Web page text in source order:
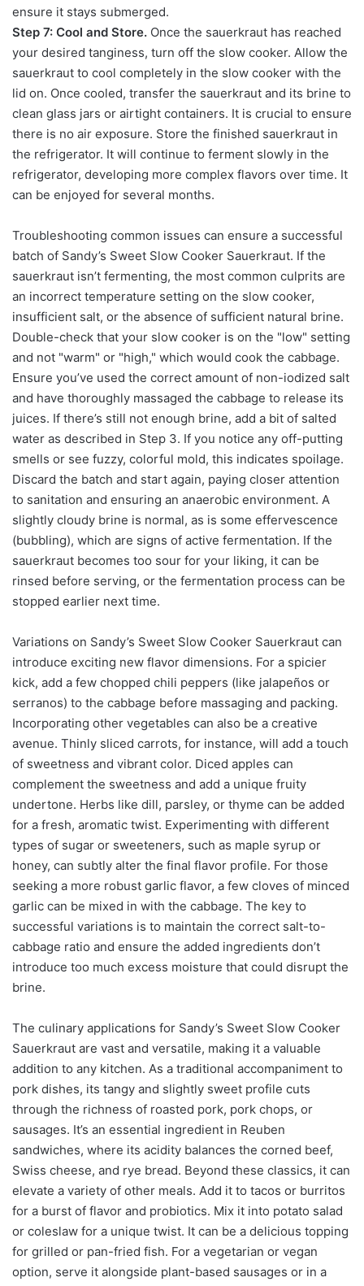
ensure it stays submerged.
Step 7: Cool and Store. Once the sauerkraut has reached
your desired tanginess, turn off the slow cooker. Allow the
sauerkraut to cool completely in the slow cooker with the
lid on. Once cooled, transfer the sauerkraut and its brine to
clean glass jars or airtight containers. It is crucial to ensure
there is no air exposure. Store the finished sauerkraut in
the refrigerator. It will continue to ferment slowly in the
refrigerator, developing more complex flavors over time. It
can be enjoyed for several months.
Troubleshooting common issues can ensure a successful
batch of Sandy’s Sweet Slow Cooker Sauerkraut. If the
sauerkraut isn’t fermenting, the most common culprits are
an incorrect temperature setting on the slow cooker,
insufficient salt, or the absence of sufficient natural brine.
Double-check that your slow cooker is on the "low" setting
and not "warm" or "high," which would cook the cabbage.
Ensure you’ve used the correct amount of non-iodized salt
and have thoroughly massaged the cabbage to release its
juices. If there’s still not enough brine, add a bit of salted
water as described in Step 3. If you notice any off-putting
smells or see fuzzy, colorful mold, this indicates spoilage.
Discard the batch and start again, paying closer attention
to sanitation and ensuring an anaerobic environment. A
slightly cloudy brine is normal, as is some effervescence
(bubbling), which are signs of active fermentation. If the
sauerkraut becomes too sour for your liking, it can be
rinsed before serving, or the fermentation process can be
stopped earlier next time.
Variations on Sandy’s Sweet Slow Cooker Sauerkraut can
introduce exciting new flavor dimensions. For a spicier
kick, add a few chopped chili peppers (like jalapeños or
serranos) to the cabbage before massaging and packing.
Incorporating other vegetables can also be a creative
avenue. Thinly sliced carrots, for instance, will add a touch
of sweetness and vibrant color. Diced apples can
complement the sweetness and add a unique fruity
undertone. Herbs like dill, parsley, or thyme can be added
for a fresh, aromatic twist. Experimenting with different
types of sugar or sweeteners, such as maple syrup or
honey, can subtly alter the final flavor profile. For those
seeking a more robust garlic flavor, a few cloves of minced
garlic can be mixed in with the cabbage. The key to
successful variations is to maintain the correct salt-to-
cabbage ratio and ensure the added ingredients don’t
introduce too much excess moisture that could disrupt the
brine.
The culinary applications for Sandy’s Sweet Slow Cooker
Sauerkraut are vast and versatile, making it a valuable
addition to any kitchen. As a traditional accompaniment to
pork dishes, its tangy and slightly sweet profile cuts
through the richness of roasted pork, pork chops, or
sausages. It’s an essential ingredient in Reuben
sandwiches, where its acidity balances the corned beef,
Swiss cheese, and rye bread. Beyond these classics, it can
elevate a variety of other meals. Add it to tacos or burritos
for a burst of flavor and probiotics. Mix it into potato salad
or coleslaw for a unique twist. It can be a delicious topping
for grilled or pan-fried fish. For a vegetarian or vegan
option, serve it alongside plant-based sausages or in a